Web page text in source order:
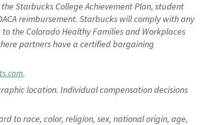
the Starbucks College Achievement Plan, student
reimbursement. Starbucks willcomply withany
to the Colorado Healthy Families and Workplaces
partners have a certified bargaining
.
location. Individual compensation decisions
to race, color, religion, sex, national origin, age,